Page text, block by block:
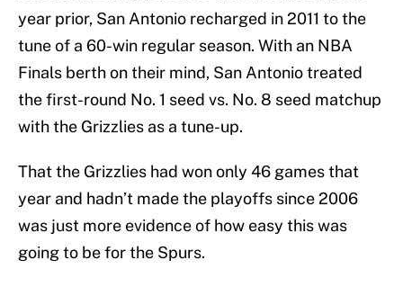
year prior, San Antonio recharged in 2011 to the
tune of a 60-win regular season. With an NBA
Finals berth on their mind, San Antonio treated
the first-round No. 1 seed vs. No. 8 seed matchup
with the Grizzlies as a tune-up.
That the Grizzlies had won only 46 games that
year and hadn’t made the playoffs since 2006
was just more evidence of how easy this was
going to be for the Spurs.